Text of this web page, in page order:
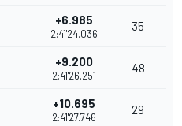
+6.985
2:41'24.036
35
+9.200
2:41'26.251
48
+10.695
2:41'27.746
29